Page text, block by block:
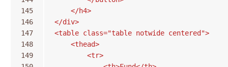
145
146
147
148
149
    </h4>
</div>
<table class="table notwide centered">
    <thead>
        <tr>